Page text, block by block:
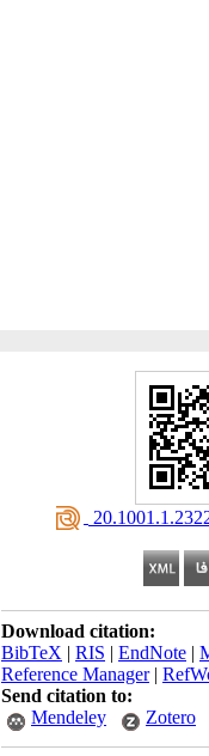
Download citation:
BibTeX | RIS | EndNote |
Reference Manager|
Send citation to:
Mendeley
Zotero